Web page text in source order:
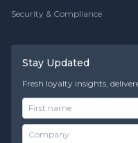
Security & Compliance
Stay Updated
Fresh loyalty insights,